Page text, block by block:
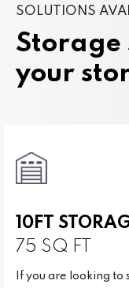
SOLUTIONS
Storage
your
10FT
75 SQ FT
If you are looking to